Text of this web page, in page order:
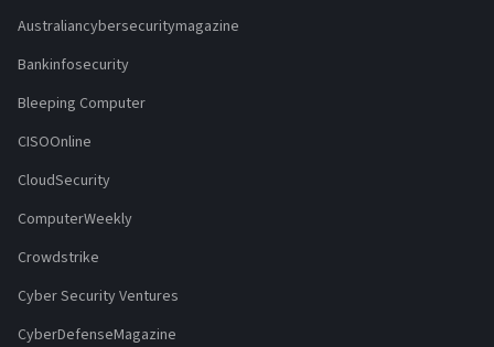
Australiancybersecuritymagazine
Bankinfosecurity
Bleeping Computer
CISOOnline
CloudSecurity
ComputerWeekly
Crowdstrike
Cyber Security Ventures
CyberDefenseMagazine